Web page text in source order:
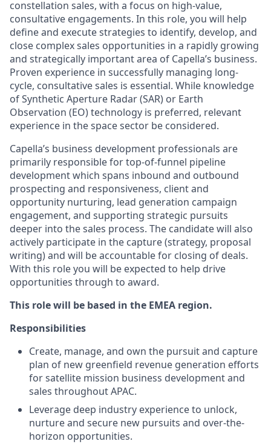
constellation sales, with a focus on high-value,
consultative engagements. In this role, you will help
define and execute strategies to identify, develop, and
close complex sales opportunities in a rapidly growing
and strategically important area of Capella’s business.
Proven experience in successfully managing long-
cycle, consultative sales is essential. While knowledge
of Synthetic Aperture Radar (SAR) or Earth
Observation (EO) technology is preferred, relevant
experience in the space sector be considered.
Capella’s business development professionals are
primarily responsible for top-of-funnel pipeline
development which spans inbound and outbound
prospecting and responsiveness, client and
opportunity nurturing, lead generation campaign
engagement, and supporting strategic pursuits
deeper into the sales process. The candidate will also
actively participate in the capture (strategy, proposal
writing) and will be accountable for closing of deals.
With this role you will be expected to help drive
opportunities through to award.
This role will be based in the EMEA region.
Responsibilities
Create, manage, and own the pursuit and capture
plan of new greenfield revenue generation efforts
for satellite mission business development and
sales throughout APAC.
Leverage deep industry experience to unlock,
nurture and secure new pursuits and over-the-
horizon opportunities.